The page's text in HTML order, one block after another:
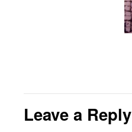
Leave a Reply